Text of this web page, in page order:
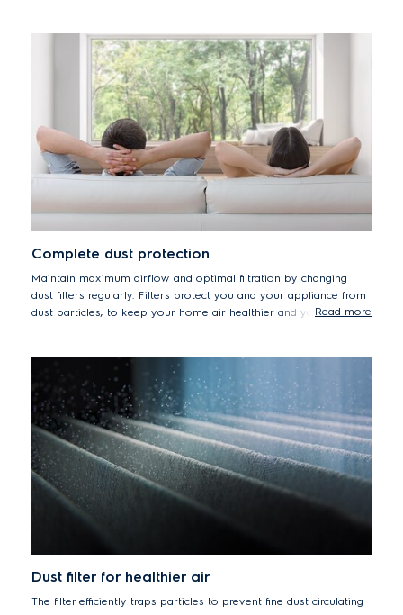
Complete dust protection
Maintain maximum airflow and optimal filtration by changing
dust filters regularly. Filters protect you and your appliance from
dust particles, to keep your home air healthier and your vacuum
Read more
Dust filter for healthier air
The filter efficiently traps particles to prevent fine dust circulating